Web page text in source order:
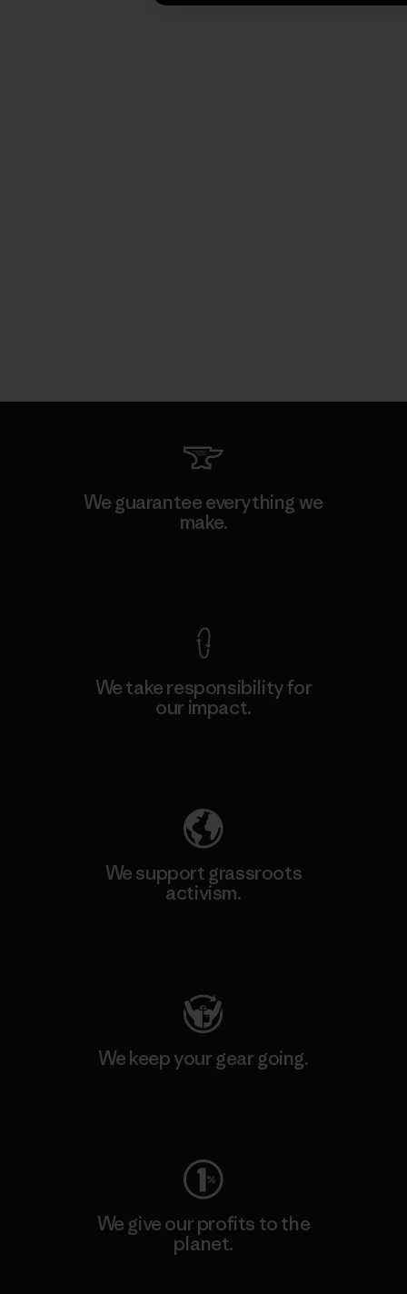
We guarantee everything we
make.
We take responsibility for
our impact.
We support grassroots
activism.
We keep your gear going.
We give our profits to the
planet.